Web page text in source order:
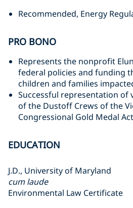
Recommended, Energy
PRO BONO
Represents the nonprofit
federal policies and funding
children and families
Successful representation of
of the Dustoff Crews of the
Congressional Gold Medal Act
EDUCATION
J.D., University of Maryland
cum laude
Environmental Law Certificate